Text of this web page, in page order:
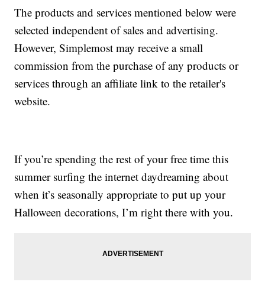
The products and services mentioned below were
selected independent of sales and advertising.
However, Simplemost may receive a small
commission from the purchase of any products or
services through an affiliate link to the retailer's
website.
If you’re spending the rest of your free time this
summer surfing the internet daydreaming about
when it’s seasonally appropriate to put up your
Halloween decorations, I’m right there with you.